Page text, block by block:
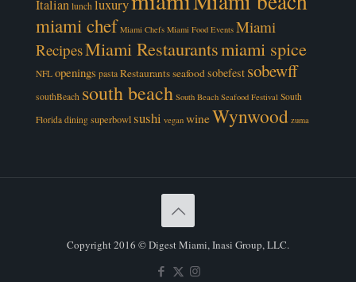
Italian lunch luxury
miami chef Miami Chefs Miami Food Events Miami
RecipesMiami Restaurantsmiami spice
NFL openings pasta Restaurantsseafoodsobefest sobewff
southBeach south beach South Beach Seafood Festival South
Florida dining superbowlsushi vegan wineWynwood zuma
Copyright 2016 © Digest Miami, Inasi Group, LLC.